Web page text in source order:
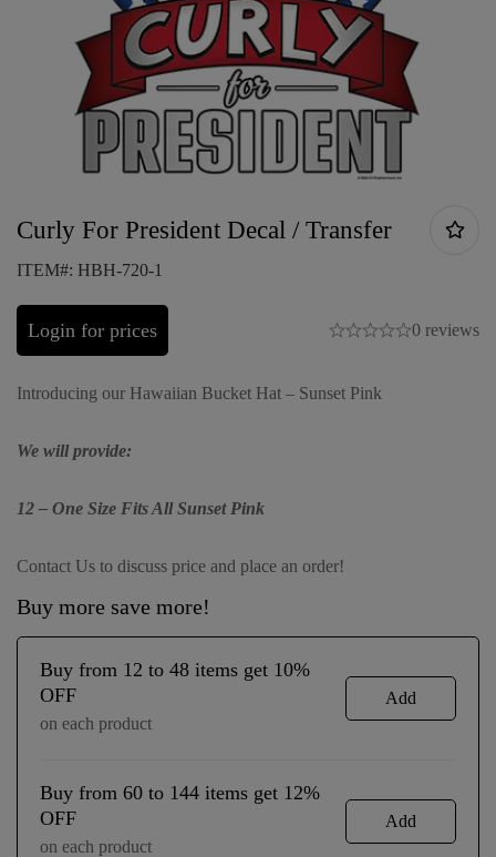
Curly For President Decal / Transfer
ITEM#: HBH-720-1
Login for prices 0 reviews
Introducing our Hawaiian Bucket Hat – Sunset Pink
We will provide:
12 – One Size Fits All Sunset Pink
Contact Us to discuss price and place an order!
Buy more save more!
Buy from 12 to 48 items get 10%
OFF
on each product
Add
Buy from 60 to 144 items get 12%
OFF
on each product
Add